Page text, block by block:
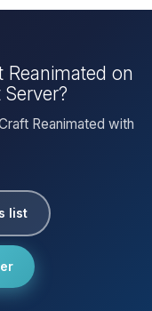
on
Reanimated with
list